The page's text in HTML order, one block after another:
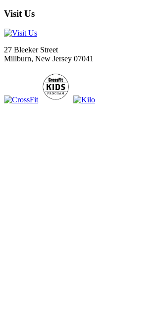
Visit Us
27 Bleeker Street
Millburn, New Jersey 07041